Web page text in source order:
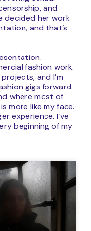
and
decided her work
and that’s
fashion work.
and I’m
gigs forward.
where most of
more like my face.
experience. I’ve
beginning of my